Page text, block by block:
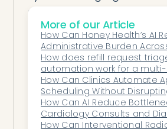
and timing-sensitive
transforms an MSO from a
organization into a
system. Problems are
routine work runs
teams are protected from
The result isn’t fewer
— it’sfewer emergencies,
More of our Article
How Can Honey Health’s AI
Administrative Burden
Specialty Rollups?
How does refill request
automation work for a
group?
How Can Clinics Automate
Scheduling Without
Staff?
How Can AI Reduce
Cardiology Consults and
Testing?
How Can Interventional